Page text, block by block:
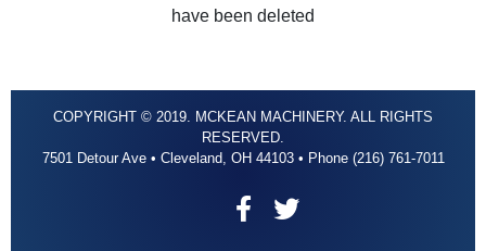
have been deleted
COPYRIGHT © 2019. MCKEAN MACHINERY. ALL RIGHTS
RESERVED.
7501 Detour Ave • Cleveland, OH 44103 • Phone (216) 761-7011